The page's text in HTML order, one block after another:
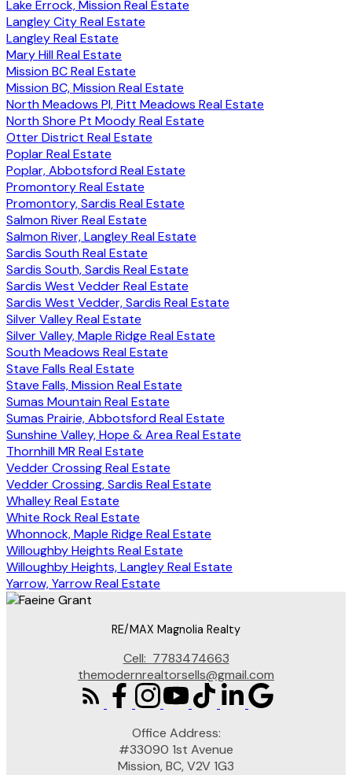
Lake Errock, Mission Real Estate
Langley City Real Estate
Langley Real Estate
Mary Hill Real Estate
Mission BC Real Estate
Mission BC, Mission Real Estate
North Meadows PI, Pitt Meadows Real Estate
North Shore Pt Moody Real Estate
Otter District Real Estate
Poplar Real Estate
Poplar, Abbotsford Real Estate
Promontory Real Estate
Promontory, Sardis Real Estate
Salmon River Real Estate
Salmon River, Langley Real Estate
Sardis South Real Estate
Sardis South, Sardis Real Estate
Sardis West Vedder Real Estate
Sardis West Vedder, Sardis Real Estate
Silver Valley Real Estate
Silver Valley, Maple Ridge Real Estate
South Meadows Real Estate
Stave Falls Real Estate
Stave Falls, Mission Real Estate
Sumas Mountain Real Estate
Sumas Prairie, Abbotsford Real Estate
Sunshine Valley, Hope & Area Real Estate
Thornhill MR Real Estate
Vedder Crossing Real Estate
Vedder Crossing, Sardis Real Estate
Whalley Real Estate
White Rock Real Estate
Whonnock, Maple Ridge Real Estate
Willoughby Heights Real Estate
Willoughby Heights, Langley Real Estate
Yarrow, Yarrow Real Estate
RE/MAX Magnolia Realty
Cell: 7783474663
themodernrealtorsells@gmail.com
Office Address:
#33090 1st Avenue
Mission, BC, V2V 1G3